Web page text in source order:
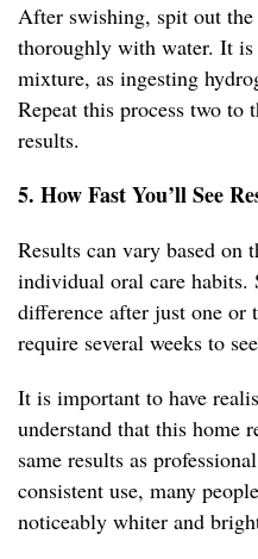
After swishing, spit out
thoroughly with water. It
mixture, as ingesting
Repeat this process two to
results.
5. How Fast You’ll See
Results can vary based on
individual oral care habits.
difference after just one or
require several weeks to
It is important to have
understand that this home
same results as
consistent use, many
noticeably whiter and